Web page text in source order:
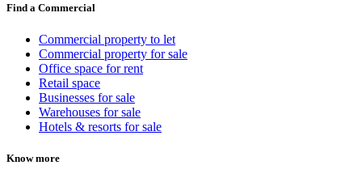
Find a Commercial
Commercial property to let
Commercial property for sale
Office space for rent
Retail space
Businesses for sale
Warehouses for sale
Hotels & resorts for sale
Know more